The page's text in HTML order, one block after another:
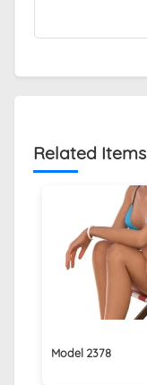
Related Items
Model 2378